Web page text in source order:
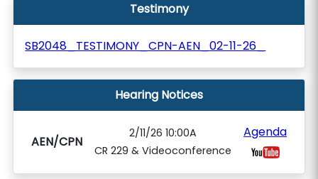
Testimony
SB2048_TESTIMONY_CPN-AEN_02-11-26_
Hearing Notices
AEN/CPN
2/11/26 10:00A
CR 229 & Videoconference
Agenda